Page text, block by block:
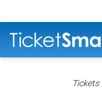
Tickets